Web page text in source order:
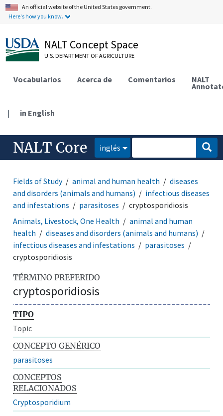
An official website of the United States government.
Here's how you know.
NALT Concept Space
U.S. DEPARTMENT OF AGRICULTURE
Vocabularios Acerca de Comentarios NALT
| in English
NALT Core inglés
Fields of Study animal and human health
diseases
and disorders (animals and humans)
infectious diseases
and infestations
parasitoses
cryptosporidiosis
Animals, Livestock, One Health
animal and human
health
diseases and disorders (animals and humans)
infectious diseases and infestations
parasitoses
cryptosporidiosis
TÉRMINO PREFERIDO
cryptosporidiosis
TIPO
Topic
CONCEPTO GENÉRICO
parasitoses
CONCEPTOS
RELACIONADOS
Cryptosporidium